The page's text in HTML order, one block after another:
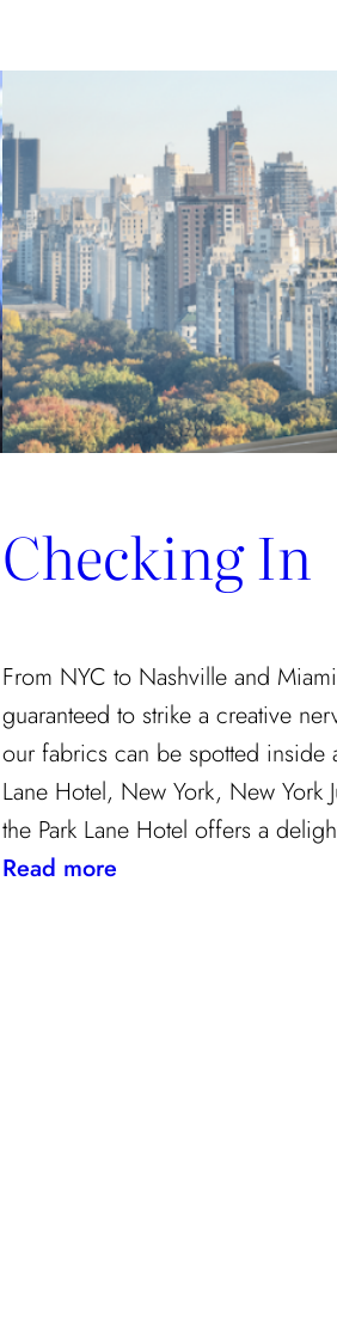
Checking In
From NYC to Nashville and
guaranteed to strike a creative
our fabrics can be spotted inside
Lane Hotel, New York, New York
the Park Lane Hotel offers a
Read more: